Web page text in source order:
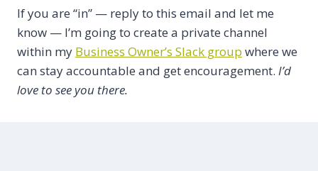
If you are “in” — reply to this email and let me
know — I’m going to create a private channel
within my Business Owner’s Slack group where we
can stay accountable and get encouragement. I’d
love to see you there.